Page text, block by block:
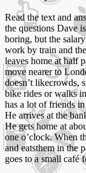
Read the text and
the questions Dave
boring, but the
work by train and
leaves home at half
move nearer to
doesn’t likecrowds,
bike rides or walks
has a lot of friends
He arrives at the
He gets home at
one o’clock. When
and eatsthem in the
goes to a small café